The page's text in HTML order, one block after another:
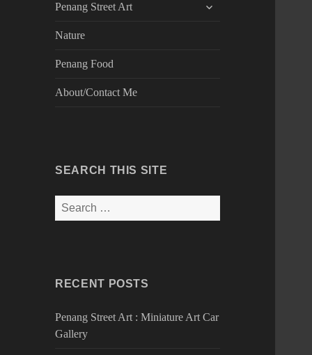
Penang Street Art
child
Nature
Penang Food
About/Contact Me
SEARCH THIS SITE
Search
for:
RECENT POSTS
Penang Street Art : Miniature Art Car
Gallery